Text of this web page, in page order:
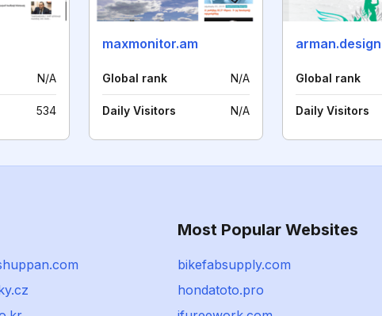
N/A
534
maxmonitor.am
Global rank N/A
Daily Visitors N/A
arman.design
Global rank
Daily Visitors
Most Popular Websites
bikefabsupply.com
hondatoto.pro